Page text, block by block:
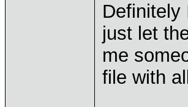
Definitely
just let
me
file with